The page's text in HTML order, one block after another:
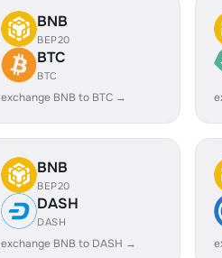
BNB
BEP20
BTC
BTC
exchange BNB to BTC →
BNB
BEP20
DASH
DASH
exchange BNB to DASH →